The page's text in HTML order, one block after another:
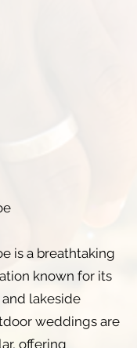
is a breathtaking
known for its
lakeside
weddings are
offering